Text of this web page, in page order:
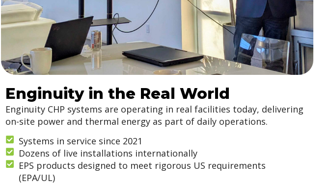
Enginuity in the Real World
Enginuity CHP systems are operating in real facilities today, delivering
on-site power and thermal energy as part of daily operations.
Systems in service since 2021
Dozens of live installations internationally
EPS products designed to meet rigorous US requirements
(EPA/UL)